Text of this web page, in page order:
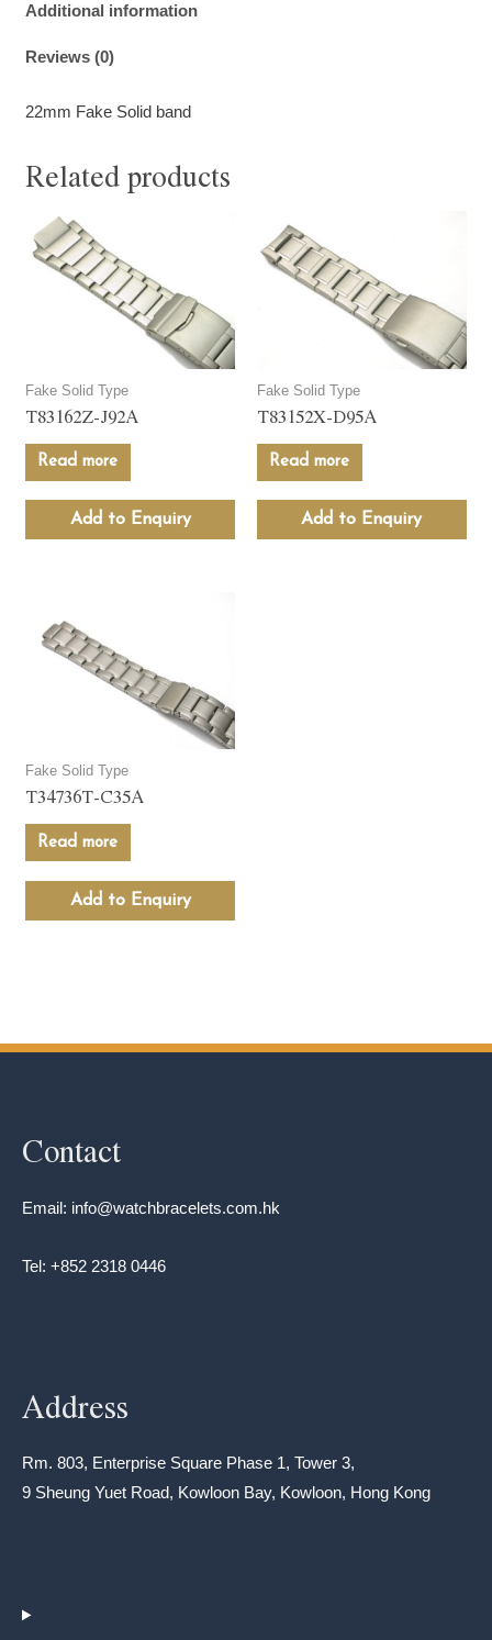
Additional information
Reviews (0)
22mm Fake Solid band
Related products
Fake Solid Type
T83162Z-J92A
Read more
Add to Enquiry
Fake Solid Type
T83152X-D95A
Read more
Add to Enquiry
Fake Solid Type
T34736T-C35A
Read more
Add to Enquiry
Contact
Email: info@watchbracelets.com.hk
Tel: +852 2318 0446
Address
Rm. 803, Enterprise Square Phase 1, Tower 3,
9 Sheung Yuet Road, Kowloon Bay, Kowloon, Hong Kong